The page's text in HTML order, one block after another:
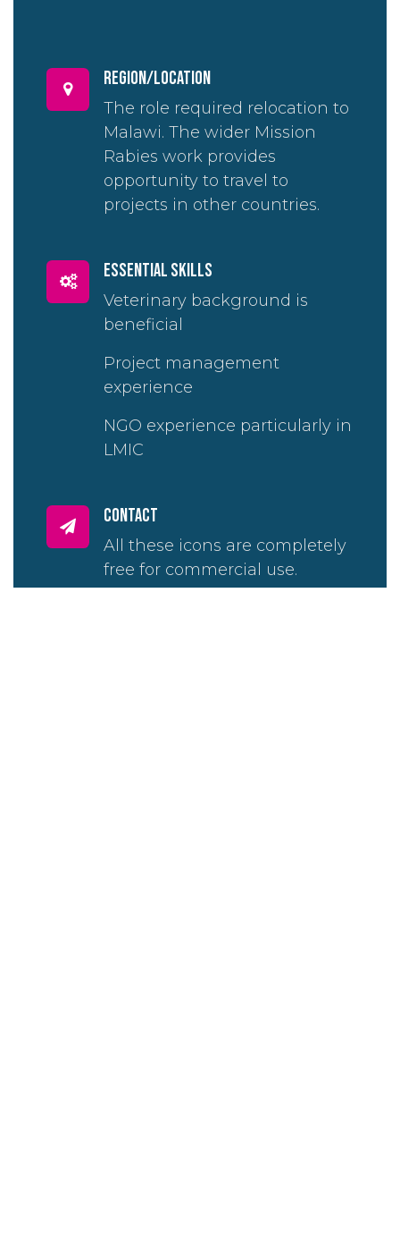
region/location
The role required relocation to
Malawi. The wider Mission
Rabies work provides
opportunity to travel to
projects in other countries.
essential skills
Veterinary background is
beneficial
Project management
experience
NGO experience particularly in
LMIC
contact
All these icons are completely
free for commercial use.